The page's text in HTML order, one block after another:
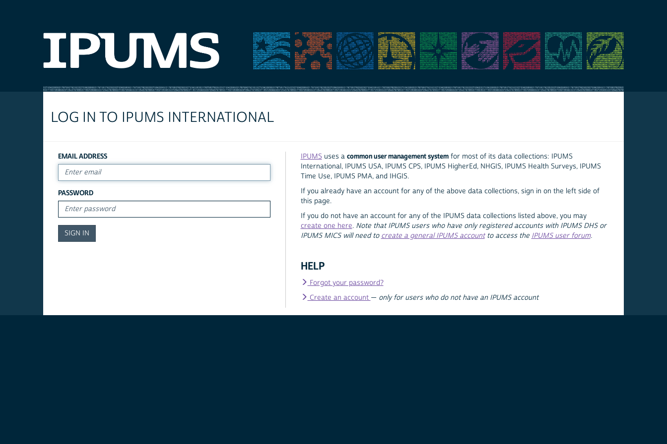
LOG IN TO IPUMS INTERNATIONAL
EMAIL ADDRESS
PASSWORD
IPUMS uses a common user management systemfor most of its data collections: IPUMS
International, IPUMS USA, IPUMS CPS, IPUMS HigherEd, NHGIS, IPUMS Health Surveys, IPUMS
Time Use, IPUMS PMA, and IHGIS.
If you already have an account for any of the above data collections, sign in on the left side of
this page.
If you do not have an account for any of the IPUMS data collections listed above, you may
create one here. Note that IPUMS users who have only registered accounts with IPUMS DHS or
IPUMS MICS will need to create a general IPUMS accountto access the IPUMS user forum.
HELP
Forgot your password?
Create an account — only for users who do not have an IPUMS account